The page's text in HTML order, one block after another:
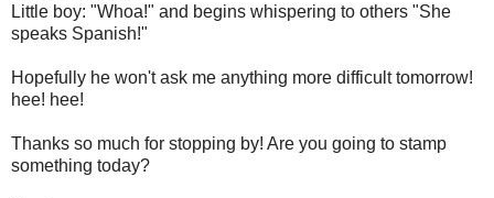
Little boy: "Whoa!" and begins whispering to others "She
speaks Spanish!"
Hopefully he won't ask me anything more difficult tomorrow!
hee! hee!
Thanks so much for stopping by! Are you going to stamp
something today?